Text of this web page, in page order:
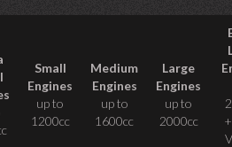
Small
Engines
up to
1200cc
Medium
Engines
up to
1600cc
Large
Engines
up to
2000cc